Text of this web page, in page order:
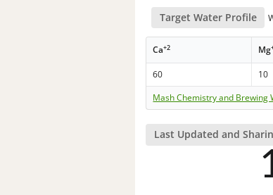
Target Water Profile
Ca+2 Mg
60 10
Mash Chemistry and Brewing
Last Updated and